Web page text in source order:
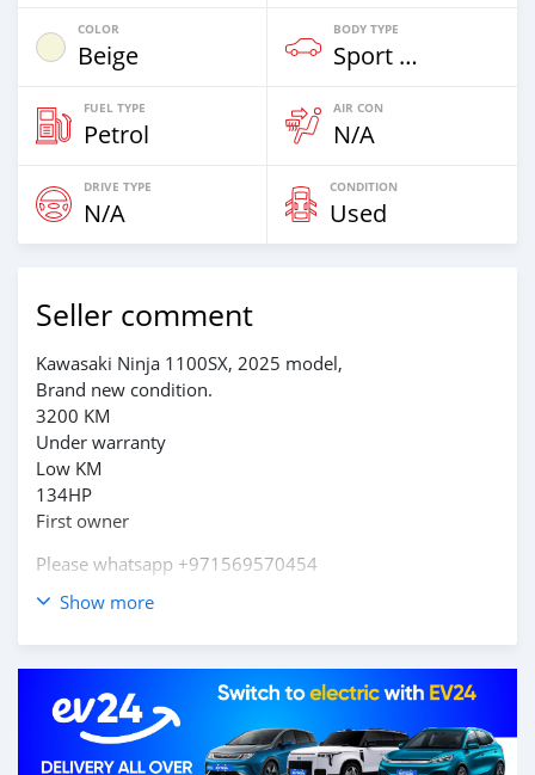
COLOR
Beige
BODY TYPE
Sport Bike
FUEL TYPE
Petrol
AIR CON
N/A
DRIVE TYPE
N/A
CONDITION
Used
Seller comment
Kawasaki Ninja 1100SX, 2025 model,
Brand new condition.
3200 KM
Under warranty
Low KM
134HP
First owner
Please whatsapp +971569570454
Show more